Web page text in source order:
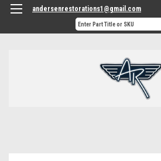
andersenrestorations1@gmail.com